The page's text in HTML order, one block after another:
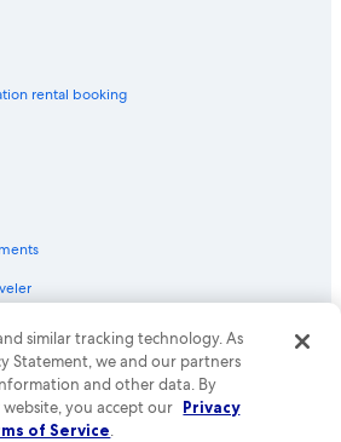
rental booking
Group company. All rights reserved.
are trademarks or registered trademarks
50.
similar tracking technology. As
Statement, we and our partners
and other data. By
you accept our Privacy
of Service.